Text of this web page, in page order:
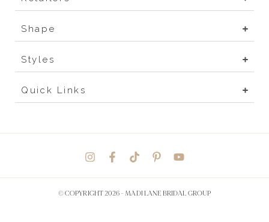
Shape
Styles
Quick Links
© COPYRIGHT 2026 - MADI LANE BRIDAL GROUP